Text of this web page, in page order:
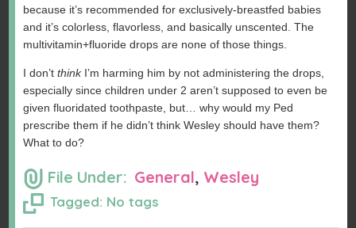
because it’s recommended for exclusively-breastfed babies
and it’s colorless, flavorless, and basically unscented. The
multivitamin+fluoride drops are none of those things.
I don’tthinkI’m harming him by not administering the drops,
especially since children under 2 aren’t supposed to even be
given fluoridated toothpaste, but… why would my Ped
prescribe them if he didn’t think Wesley should have them?
What to do?
File Under: General, Wesley
Tagged: No tags